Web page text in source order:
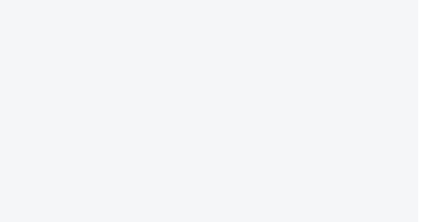
with all key UK payroll rates and deadlines.
tax figures for the year, including:
throughout the year.